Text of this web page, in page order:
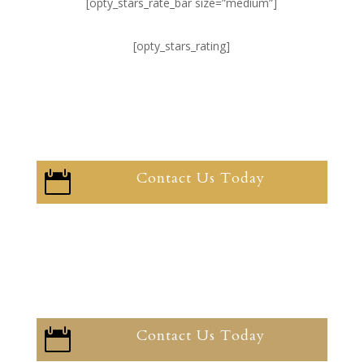
[opty_stars_rating]
 Contact Us Today
 Contact Us Today